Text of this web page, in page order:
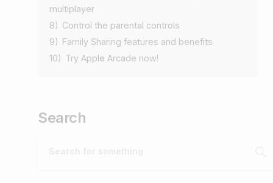
multiplayer
8) Control the parental controls
9) Family Sharing features and benefits
10) Try Apple Arcade now!
Search